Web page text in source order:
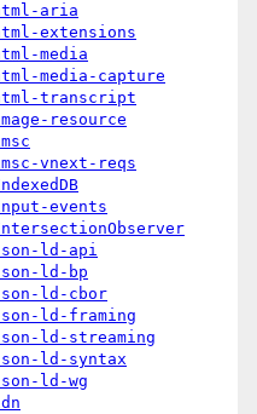
aria
extensions
media
media-capture
transcript
resource
vnext-reqs
events
ld-api
ld-bp
ld-cbor
ld-framing
ld-streaming
ld-syntax
ld-wg